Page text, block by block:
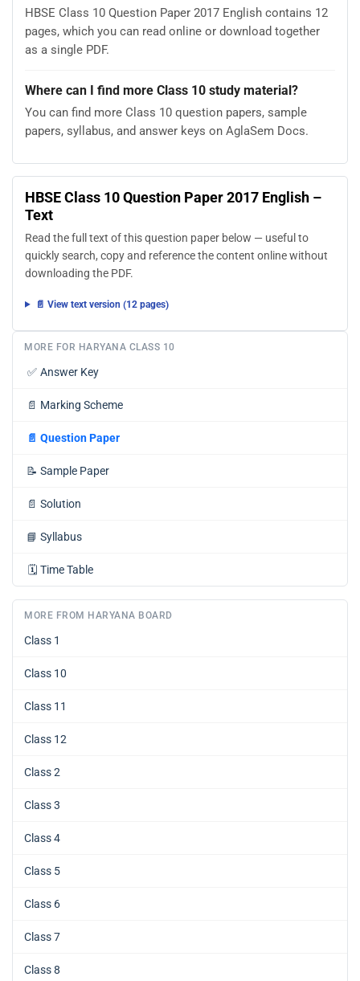
HBSE Class 10 Question Paper 2017 English contains 12
pages, which you can read online or download together
as a single PDF.
Where can I find more Class 10 study material?
You can find more Class 10 question papers, sample
papers, syllabus, and answer keys on AglaSem Docs.
HBSE Class 10 Question Paper 2017 English –
Text
Read the full text of this question paper below — useful to
quickly search, copy and reference the content online without
downloading the PDF.
📄 View text version (12 pages)
MORE FOR HARYANA CLASS 10
✅ Answer Key
📄 Marking Scheme
📄 Question Paper
📝 Sample Paper
📄 Solution
📘 Syllabus
🗓️ Time Table
MORE FROM HARYANA BOARD
Class 1
Class 10
Class 11
Class 12
Class 2
Class 3
Class 4
Class 5
Class 6
Class 7
Class 8